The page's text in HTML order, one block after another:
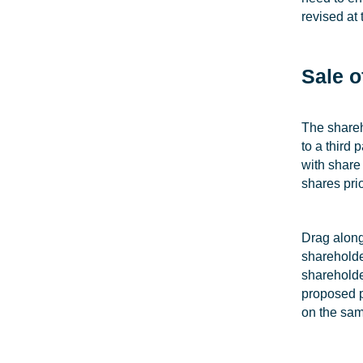
revised at
Sale
The
to a third
with
shares
Drag
proposed
on the